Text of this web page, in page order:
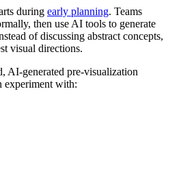
during early planning. Teams
then use AI tools to generate
of discussing abstract concepts,
visual directions.
AI-generated pre-visualization
experiment with: